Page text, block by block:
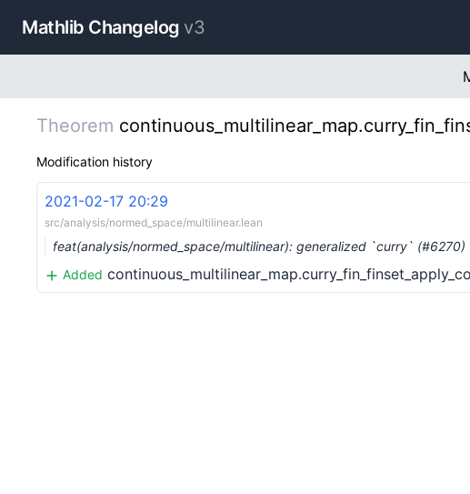
Mathlib Changelog v3
Theorem
Modification history
2021-02-17 20:29
src/analysis/normed_space/multilinear.lean
feat(analysis/normed_space/multilinear): generalized `curry` (#6270)
Added